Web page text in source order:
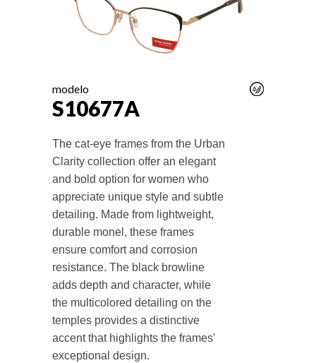
modelo
S10677A
The cat-eye frames from the Urban
Clarity collection offer an elegant
and bold option for women who
appreciate unique style and subtle
detailing. Made from lightweight,
durable monel, these frames
ensure comfort and corrosion
resistance. The black browline
adds depth and character, while
the multicolored detailing on the
temples provides a distinctive
accent that highlights the frames'
exceptional design.